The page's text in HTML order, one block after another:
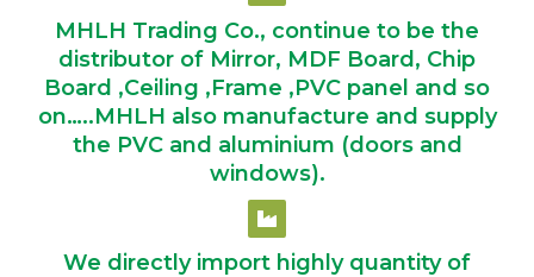
MHLH Trading Co., continue to be the
distributor of Mirror, MDF Board, Chip
Board ,Ceiling ,Frame ,PVC panel and so
on…..MHLH also manufacture and supply
the PVC and aluminium (doors and
windows).
We directly import highly quantity of